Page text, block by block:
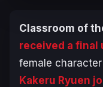
Classroom of
received a final
female character
Kakeru Ryuen